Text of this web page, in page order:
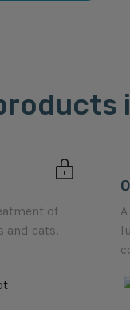
of
and cats.